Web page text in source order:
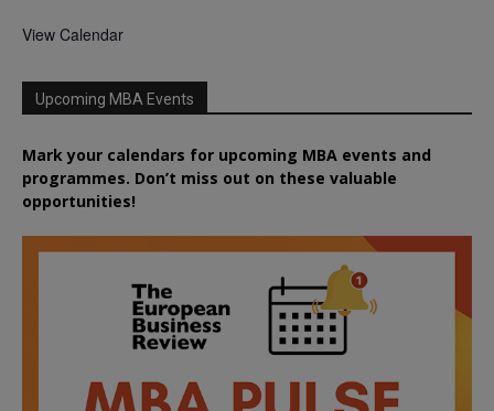
View Calendar
Upcoming MBA Events
Mark your calendars for upcoming MBA events and
programmes. Don’t miss out on these valuable
opportunities!